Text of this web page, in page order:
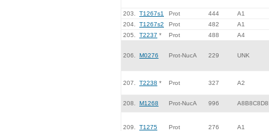
203. T1267s1 Prot 444
A1
204.
T1267s2 Prot 482
A1
205.
T2237 * Prot 488 A4
206. M0276 Prot-NucA 229 UNK
207. T2238 * Prot 327 A2
208. M1268 Prot-NucA 996
209. T1275 Prot 276 A1